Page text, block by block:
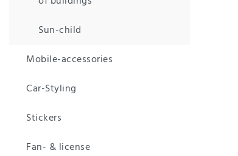
Sun-child
Mobile-accessories
Car-Styling
Stickers
Fan- & license